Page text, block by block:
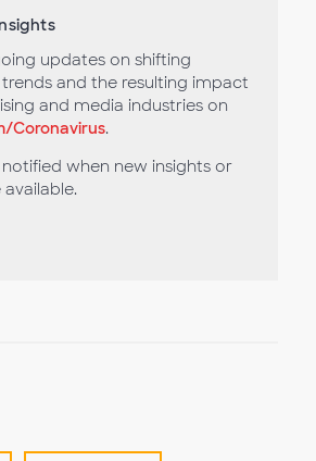
updates on shifting
and the resulting impact
and media industries on
Coronavirus.
when new insights or